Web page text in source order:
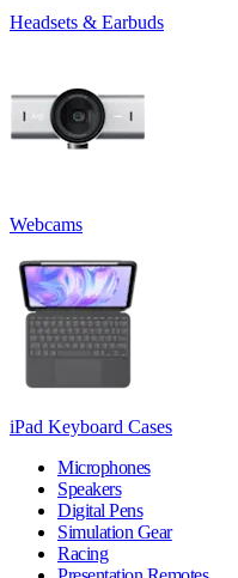
Headsets & Earbuds
Webcams
iPad Keyboard Cases
Microphones
Speakers
Digital Pens
Simulation Gear
Racing